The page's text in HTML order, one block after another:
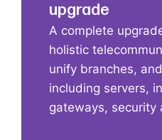
upgrade
A complete
holistic
unify branches,
including servers,
gateways, security